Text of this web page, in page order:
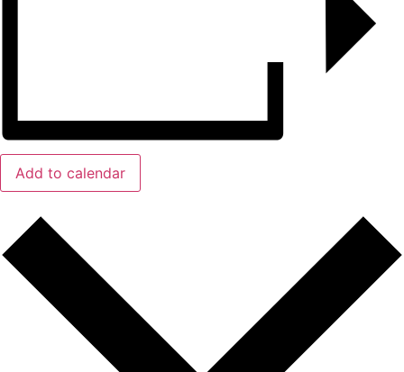
Add to calendar